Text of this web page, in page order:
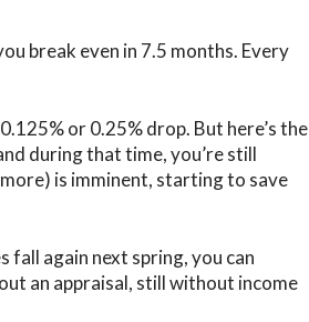
break even in 7.5 months. Every
or 0.25% drop. But here’s the
during that time, you’re still
is imminent, starting to save
fall again next spring, you can
an appraisal, still without income